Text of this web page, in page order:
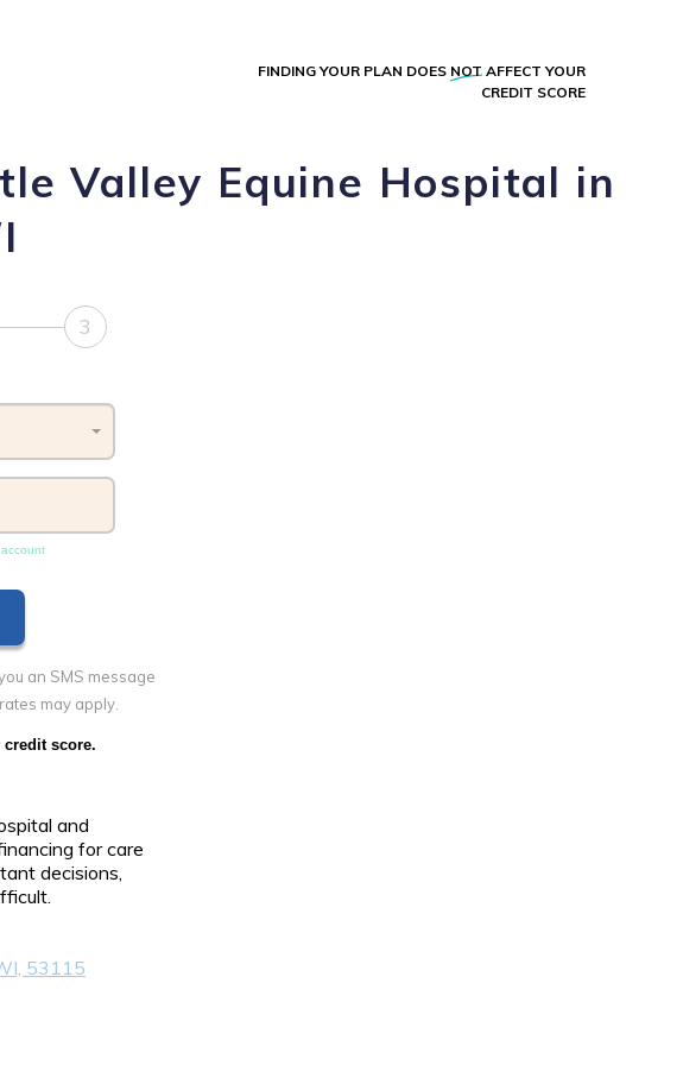
FINDING YOUR PLAN DOES NOT AFFECT YOUR
CREDIT SCORE
Valley Equine Hospital in
3
an SMS message
may apply.
score.
and
for care
decisions,
53115